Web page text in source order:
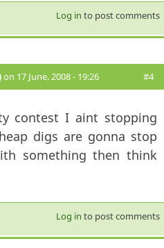
Log in to post comments
on 17 June, 2008 - 19:26 #4
contest I aint stopping
digs are gonna stop
something then think
Log in to post comments